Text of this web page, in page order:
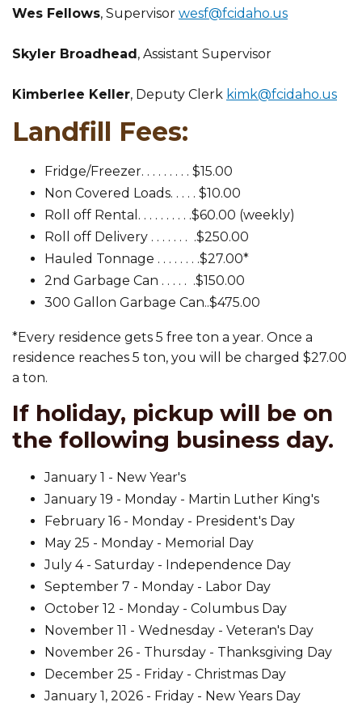
Wes Fellows, Supervisor wesf@fcidaho.us
Skyler Broadhead , Assistant Supervisor
Kimberlee Keller, Deputy Clerk kimk@fcidaho.us
Landfill Fees:
Fridge/Freezer. . . . . . . . . $15.00
Non Covered Loads. . . . . $10.00
Roll off Rental. . . . . . . . . .$60.00 (weekly)
Roll off Delivery . . . . . . . .$250.00
Hauled Tonnage . . . . . . . .$27.00*
2nd Garbage Can . . . . . .$150.00
300 Gallon Garbage Can..$475.00
*Every residence gets 5 free ton a year. Once a
residence reaches 5 ton, you will be charged $27.00
a ton.
If holiday, pickup will be on
the following business day.
January 1 - New Year's
January 19 - Monday - Martin Luther King's
February 16 - Monday - President's Day
May 25 - Monday - Memorial Day
July 4 - Saturday - Independence Day
September 7 - Monday - Labor Day
October 12 - Monday - Columbus Day
November 11 - Wednesday - Veteran's Day
November 26 - Thursday - Thanksgiving Day
December 25 - Friday - Christmas Day
January 1, 2026 - Friday - New Years Day